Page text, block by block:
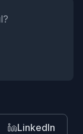
LinkedIn